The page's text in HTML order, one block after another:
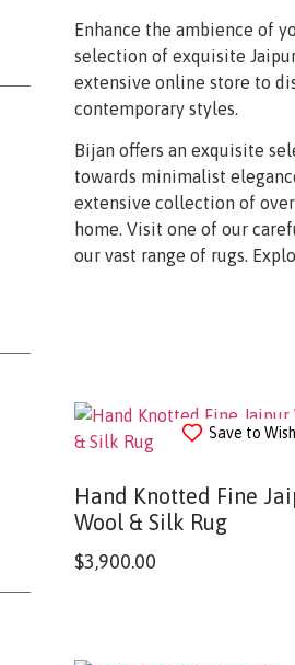
Enhance the ambience of
selection of exquisite
extensive online store to
contemporary styles.
Bijan offers an exquisite
towards minimalist
extensive collection of
home. Visit one of our
our vast range of rugs.
Save to
Hand Knotted Fine
Wool & Silk Rug
$3,900.00